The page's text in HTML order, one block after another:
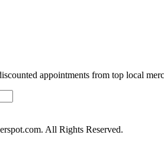
appointments from top local
All Rights Reserved.